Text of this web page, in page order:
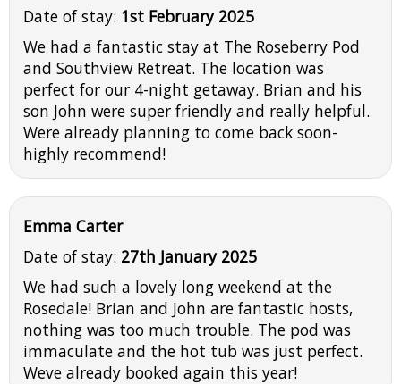
Date of stay: 1st February 2025
We had a fantastic stay at The Roseberry Pod
and Southview Retreat. The location was
perfect for our 4-night getaway. Brian and his
son John were super friendly and really helpful.
Were already planning to come back soon-
highly recommend!
Emma Carter
Date of stay: 27th January 2025
We had such a lovely long weekend at the
Rosedale! Brian and John are fantastic hosts,
nothing was too much trouble. The pod was
immaculate and the hot tub was just perfect.
Weve already booked again this year!